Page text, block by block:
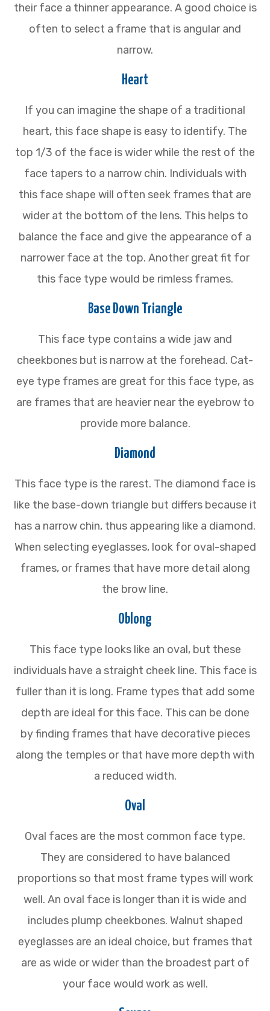
their face a thinner appearance. A good choice is
often to select a frame that is angular and
narrow.
Heart
If you can imagine the shape of a traditional
heart, this face shape is easy to identify. The
top 1/3 of the face is wider while the rest of the
face tapers to a narrow chin. Individuals with
this face shape will often seek frames that are
wider at the bottom of the lens. This helps to
balance the face and give the appearance of a
narrower face at the top. Another great fit for
this face type would be rimless frames.
Base Down Triangle
This face type contains a wide jaw and
cheekbones but is narrow at the forehead. Cat-
eye type frames are great for this face type, as
are frames that are heavier near the eyebrow to
provide more balance.
Diamond
This face type is the rarest. The diamond face is
like the base-down triangle but differs because it
has a narrow chin, thus appearing like a diamond.
When selecting eyeglasses, look for oval-shaped
frames, or frames that have more detail along
the brow line.
Oblong
This face type looks like an oval, but these
individuals have a straight cheek line. This face is
fuller than it is long. Frame types that add some
depth are ideal for this face. This can be done
by finding frames that have decorative pieces
along the temples or that have more depth with
a reduced width.
Oval
Oval faces are the most common face type.
They are considered to have balanced
proportions so that most frame types will work
well. An oval face is longer than it is wide and
includes plump cheekbones. Walnut shaped
eyeglasses are an ideal choice, but frames that
are as wide or wider than the broadest part of
your face would work as well.